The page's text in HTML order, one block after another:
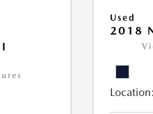
Used
2018
Location: